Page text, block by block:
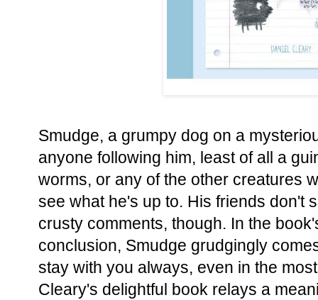
Smudge, a grumpy dog on a
anyone following him, least of all a
worms, or any of the other creatures
see what he's up to. His friends don't
crusty comments, though. In the
conclusion, Smudge grudgingly
stay with you always, even in the
Cleary's delightful book relays a